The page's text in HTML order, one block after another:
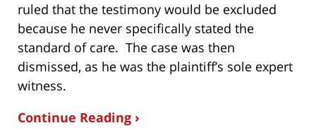
ruled that the testimony would be excluded
because he never specifically stated the
standard of care. The case was then
dismissed, as he was the plaintiff’s sole expert
witness.
Continue Reading ›